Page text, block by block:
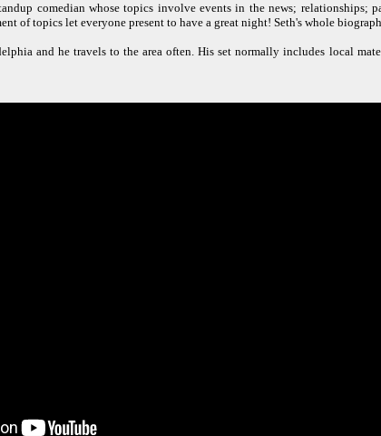
comedian whose topics involve events in the news; relationships;
of topics let everyone present to have a great night! Seth's whole
and he travels to the area often. His set normally includes local